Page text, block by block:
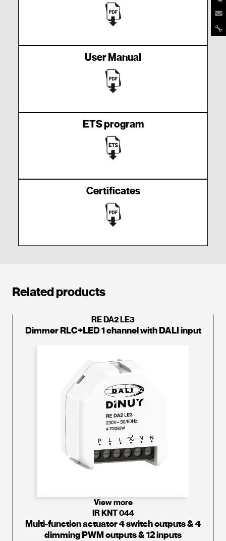
User Manual
ETS program
Certificates
Related products
RE DA2 LE3
Dimmer RLC+LED 1 channel with DALI input
View more
IR KNT 044
Multi-function actuator 4 switch outputs & 4
dimming PWM outputs & 12 inputs